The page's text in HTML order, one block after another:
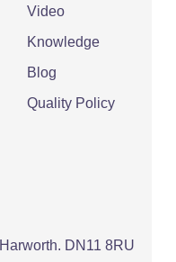
Video
Knowledge
Blog
Quality Policy
Harworth. DN11 8RU